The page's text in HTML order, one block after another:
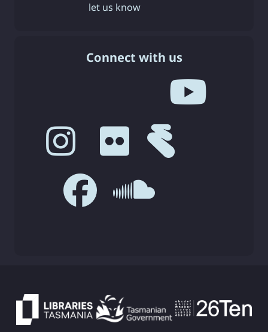
let us know
Connect with us